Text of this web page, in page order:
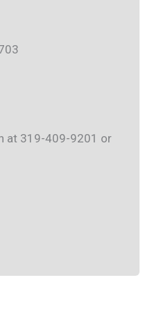
at 319-409-9201 or